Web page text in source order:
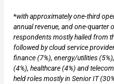
*with approximately one-third
annual revenue, and one-quarter
respondents mostly hailed from
followed by cloud service
finance (7%), energy/utilities
(4%), healthcare (4%) and
held roles mostly in Senior IT